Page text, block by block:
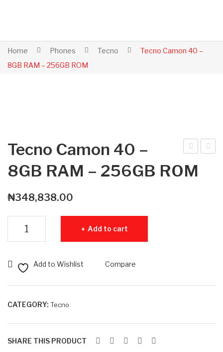
Home Phones Tecno
Tecno Camon 40 –
8GB RAM – 256GB ROM
o
RA
d
Tecno Camon 40 –
8GB RAM – 256GB ROM
₦348,838.00
Add to cart
Add to Wishlist Compare
CATEGORY: Tecno
SHARE THIS PRODUCT